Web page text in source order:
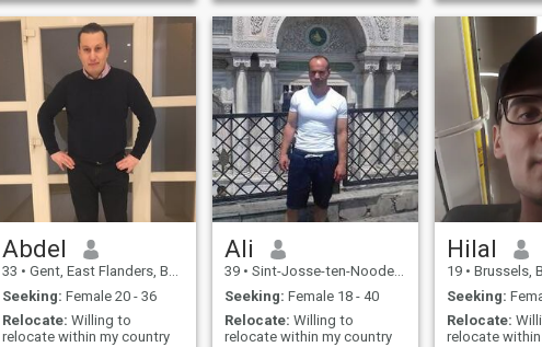
(especially for the welfare of
the children), dialogue and
respect. I'm a passionate
person who likes to talk a lot.
My favourite subjects are
humanities (especially
history) and culture. I place a
high value on family and
mutual development.
trust, and sincerity, and I'm
here to meet someone who
shares similar values. I
believe the best relationships
start with a
me my head
than the
facial
confusing for
Abdel
33 • Gent, East Flanders, Belgium
Seeking: Female 20 - 36
Relocate: Willing to
relocate within my country
Ali
39 • Sint-Josse-ten-Noode, Brussels, Belgium
Seeking: Female 18 - 40
Relocate: Willing to
relocate within my country
Hilal
19 • Brussels,
Seeking:
Relocate:
relocate